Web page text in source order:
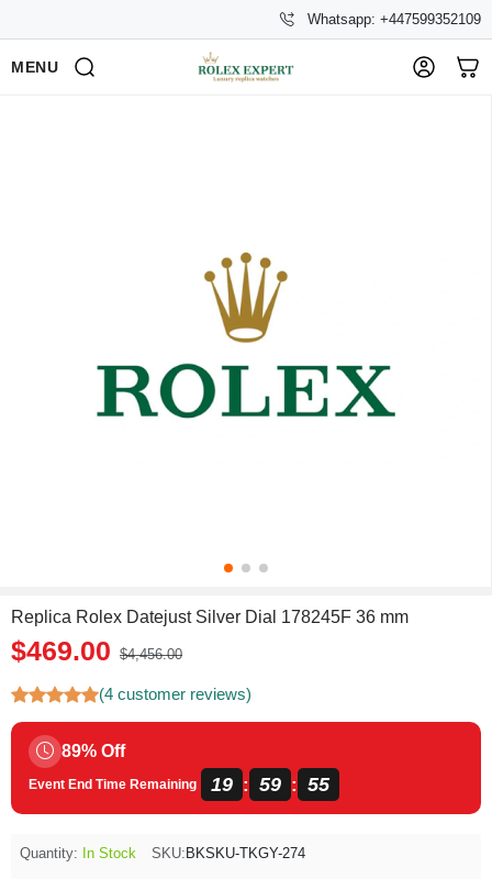
Whatsapp: +447599352109
MENU
Replica Rolex Datejust Silver Dial 178245F 36 mm
$469.00 $4,456.00
(4 customer reviews)
89% Off
Event End Time Remaining 19 : 59 : 55
Quantity: In Stock SKU: BKSKU-TKGY-274